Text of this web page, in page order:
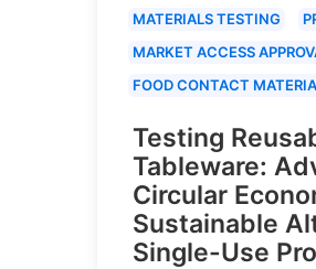
MATERIALS TESTING
MARKET ACCESS
FOOD CONTACT
Testing
Tableware:
Circular
Sustainable
Single-Use